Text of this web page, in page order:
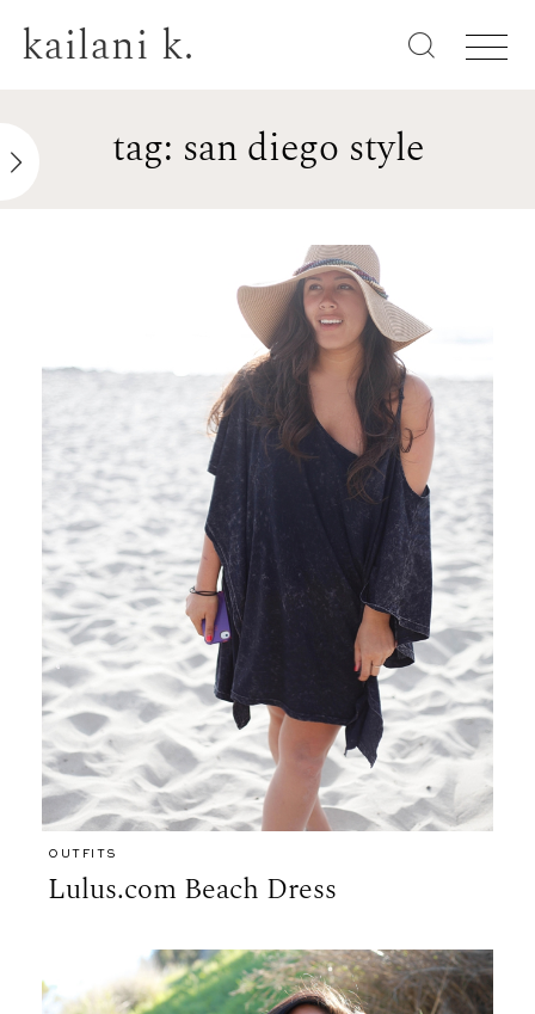
kailani k.
tag: san diego style
OUTFITS
Lulus.com Beach Dress